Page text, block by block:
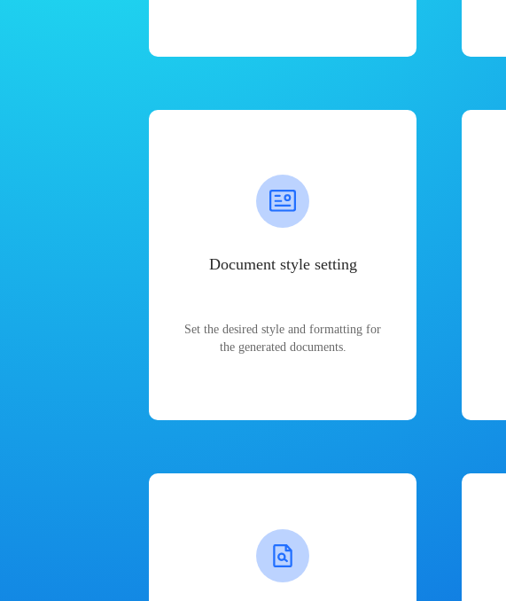
Document style setting
Set the desired style and formatting for
the generated documents.